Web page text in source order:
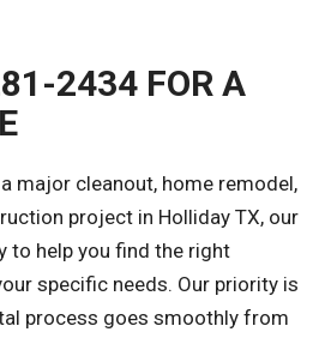
2434 FOR A
major cleanout, home remodel,
project in Holliday TX, our
to help you find the right
specific needs. Our priority is
process goes smoothly from